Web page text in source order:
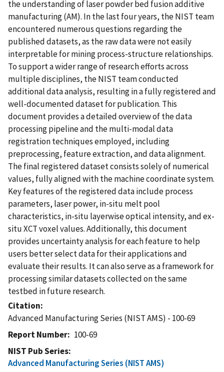
the understanding of laser powder bed fusion additive
manufacturing (AM). In the last four years, the NIST team
encountered numerous questions regarding the
published datasets, as the raw data were not easily
interpretable for mining process-structure relationships.
To support a wider range of research efforts across
multiple disciplines, the NIST team conducted
additional data analysis, resulting in a fully registered and
well-documented dataset for publication. This
document provides a detailed overview of the data
processing pipeline and the multi-modal data
registration techniques employed, including
preprocessing, feature extraction, and data alignment.
The final registered dataset consists solely of numerical
values, fully aligned with the machine coordinate system.
Key features of the registered data include process
parameters, laser power, in-situ melt pool
characteristics, in-situ layerwise optical intensity, and ex-
situ XCT voxel values. Additionally, this document
provides uncertainty analysis for each feature to help
users better select data for their applications and
evaluate their results. It can also serve as a framework for
processing similar datasets collected on the same
testbed in future research.
Citation
Advanced Manufacturing Series (NIST AMS) - 100-69
Report Number
100-69
NIST Pub Series
Advanced Manufacturing Series (NIST AMS)